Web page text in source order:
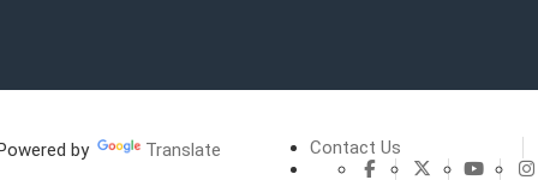
by Translate
Contact Us
CHFS Facebook
CHFS